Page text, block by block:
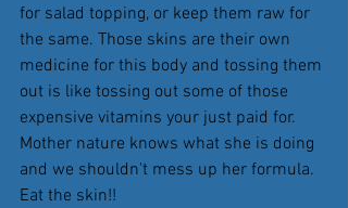
for salad topping, or keep them raw for
the same. Those skins are their own
medicine for this body and tossing them
out is like tossing out some of those
expensive vitamins your just paid for.
Mother nature knows what she is doing
and we shouldn't mess up her formula.
Eat the skin!!